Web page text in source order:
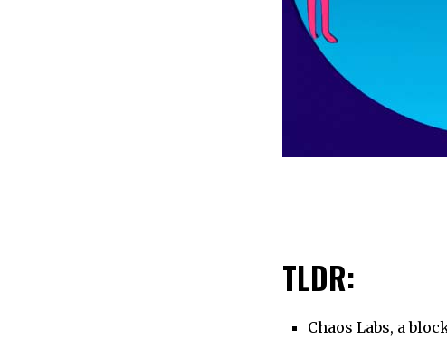
TLDR:
Chaos Labs, a